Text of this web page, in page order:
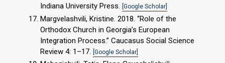
Indiana University Press. [Google Scholar]
Margvelashvili, Kristine. 2018. “Role of the
Orthodox Church in Georgia’s European
Integration Process.” Caucasus Social Science
Review 4: 1–17.
[Google Scholar]